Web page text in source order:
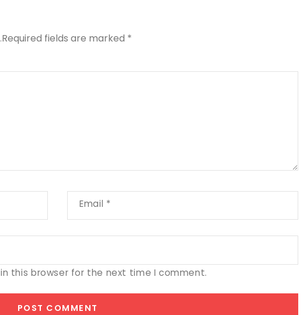
Required fields are marked *
Email *
this browser for the next time I comment.